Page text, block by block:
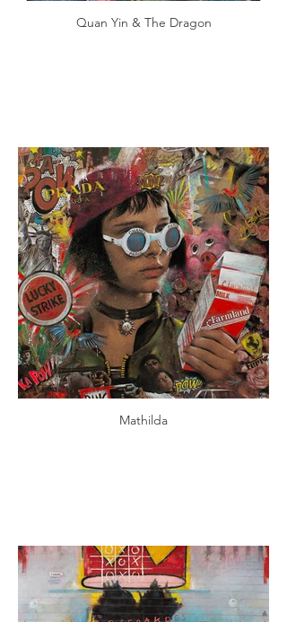
Quan Yin & The Dragon
Mathilda